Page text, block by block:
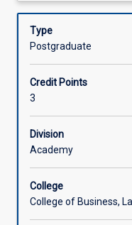
Offerings
and
complex
projects.
focus
is
given
to
project
methodologies,
project
complex projects
failing to meet
Type
Postgraduate
Credit Points
3
Division
Academy
College
College of Business,